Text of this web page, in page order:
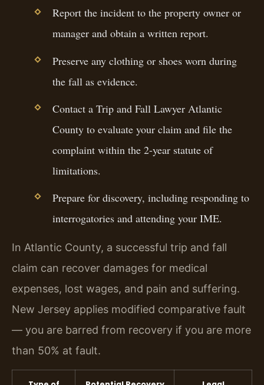
Report the incident to the property owner or
manager and obtain a written report.
Preserve any clothing or shoes worn during
the fall as evidence.
Contact a Trip and Fall Lawyer Atlantic
County to evaluate your claim and file the
complaint within the 2-year statute of
limitations.
Prepare for discovery, including responding to
interrogatories and attending your IME.
In Atlantic County, a successful trip and fall
claim can recover damages for medical
expenses, lost wages, and pain and suffering.
New Jersey applies modified comparative fault
— you are barred from recovery if you are more
than 50% at fault.